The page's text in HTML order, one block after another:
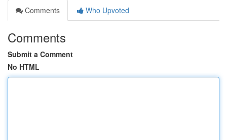
Comments
Who Upvoted
Comments
Submit a Comment
No HTML